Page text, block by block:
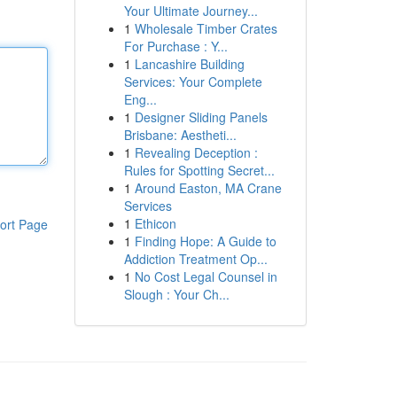
Page
Your Ultimate Journey...
1 Wholesale Timber Crates
For Purchase : Y...
1 Lancashire Building
Services: Your Complete
Eng...
1 Designer Sliding Panels
Brisbane: Aestheti...
1 Revealing Deception :
Rules for Spotting Secret...
1 Around Easton, MA Crane
Services
1 Ethicon
1 Finding Hope: A Guide to
Addiction Treatment Op...
1 No Cost Legal Counsel in
Slough : Your Ch...